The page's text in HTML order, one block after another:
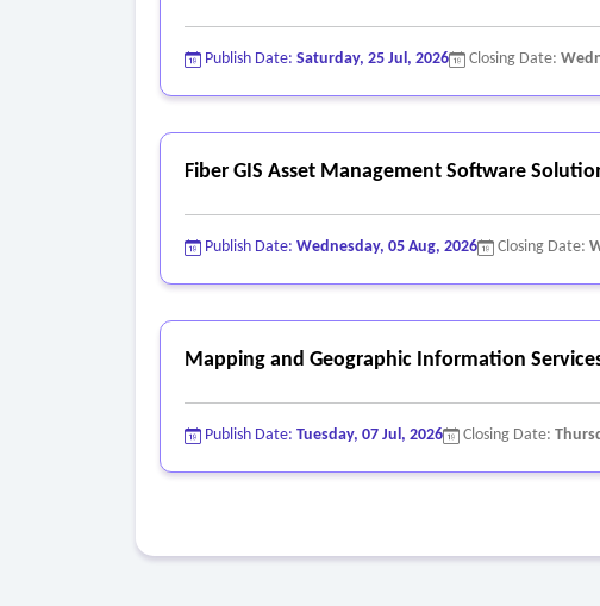
Publish Date: Saturday, 25 Jul, 2026 Closing Date:
Fiber GIS Asset Management Software
Publish Date: Wednesday, 05 Aug, 2026 Closing Date:
Mapping and Geographic Information
Publish Date: Tuesday, 07 Jul, 2026 Closing Date: